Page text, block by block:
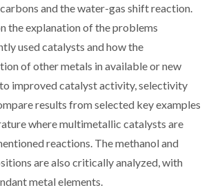
and the water-gas shift reaction.
the explanation of the problems
used catalysts and how the
of other metals in available or new
improved catalyst activity, selectivity
results from selected key examples
where multimetallic catalysts are
reactions. The methanol and
are also critically analyzed, with
metal elements.